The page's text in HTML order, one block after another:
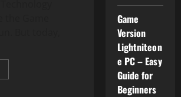
Game
Version
Lightniteon
e PC – Easy
Guide for
Beginners